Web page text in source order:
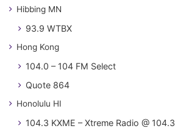
Hibbing MN
93.9 WTBX
Hong Kong
104.0 – 104 FM Select
Quote 864
Honolulu HI
104.3 KXME – Xtreme Radio @ 104.3